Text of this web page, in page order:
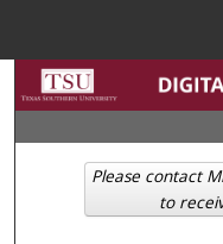
Please contact
to